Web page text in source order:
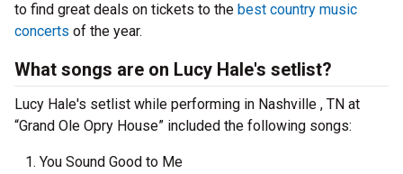
to find great deals on tickets to the best country music
concerts of the year.
What songs are on Lucy Hale's setlist?
Lucy Hale's setlist while performing in Nashville , TN at
“Grand Ole Opry House” included the following songs:
You Sound Good to Me